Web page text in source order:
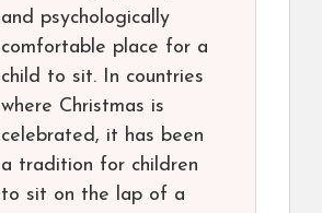
and psychologically
comfortable place for a
child to sit. In countries
where Christmas is
celebrated, it has been
a tradition for children
to sit on the lap of a